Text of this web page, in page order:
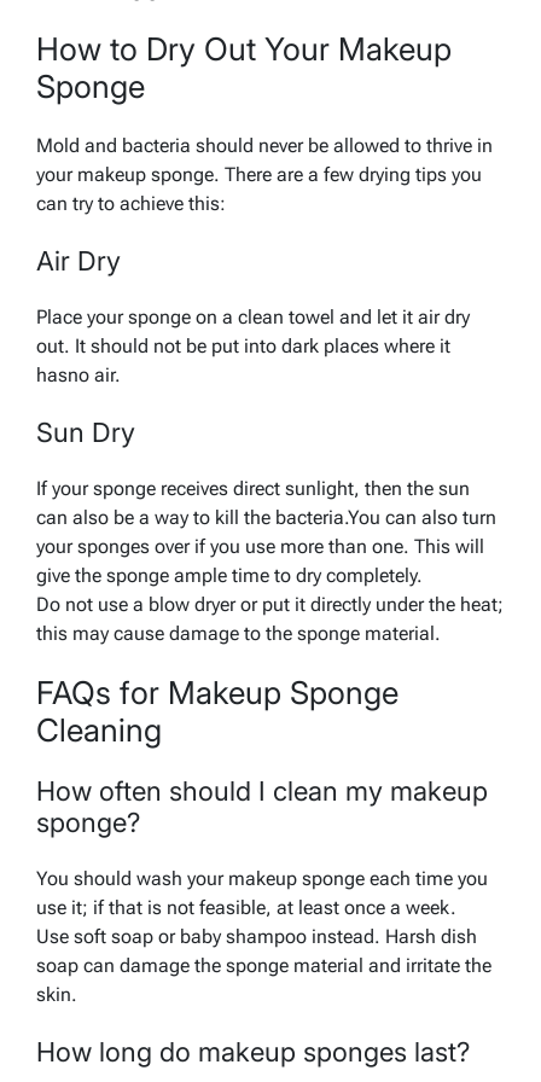
How to Dry Out Your Makeup
Sponge
Mold and bacteria should never be allowed to thrive in
your makeup sponge. There are a few drying tips you
can try to achieve this:
Air Dry
Place your sponge on a clean towel and let it air dry
out. It should not be put into dark places where it
hasno air.
Sun Dry
If your sponge receives direct sunlight, then the sun
can also be a way to kill the bacteria.You can also turn
your sponges over if you use more than one. This will
give the sponge ample time to dry completely.
Do not use a blow dryer or put it directly under the heat;
this may cause damage to the sponge material.
FAQs for Makeup Sponge
Cleaning
How often should I clean my makeup
sponge?
You should wash your makeup sponge each time you
use it; if that is not feasible, at least once a week.
Use soft soap or baby shampoo instead. Harsh dish
soap can damage the sponge material and irritate the
skin.
How long do makeup sponges last?